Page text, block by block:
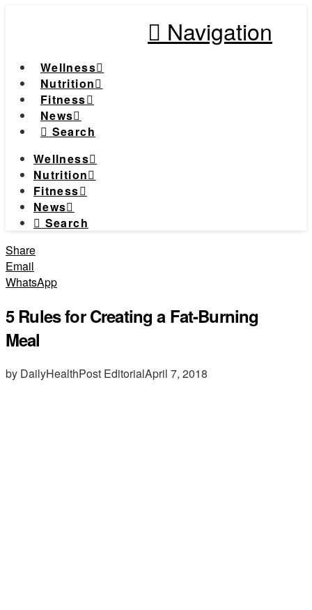
Navigation
Wellness
Nutrition
Fitness
News
Search
Wellness
Nutrition
Fitness
News
Search
Share
Email
WhatsApp
5 Rules for Creating a Fat-Burning
Meal
by DailyHealthPost EditorialApril 7, 2018